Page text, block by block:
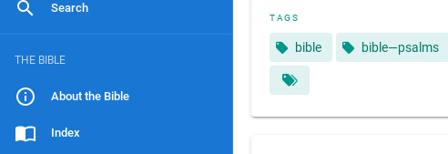
Search
THE BIBLE
About the Bible
Index
TAGS
bible bible—psalms